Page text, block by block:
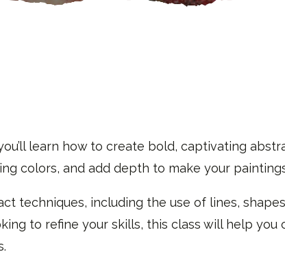
learn how to create bold, captivating
colors, and add depth to make your
techniques, including the use of lines,
to refine your skills, this class will help you